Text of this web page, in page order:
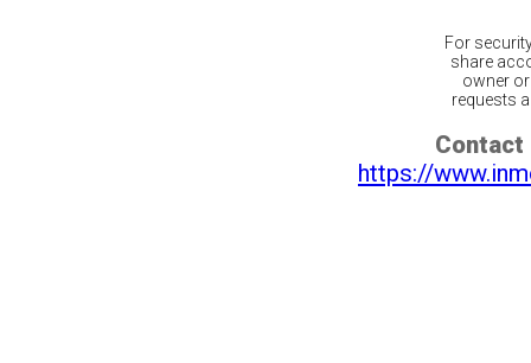
For
share
owner
requests
Contact
https://